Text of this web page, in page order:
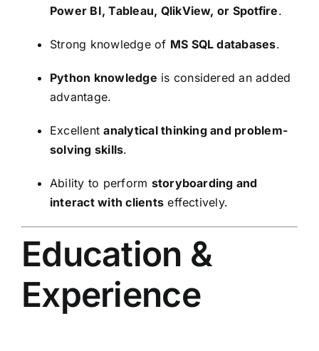
Power BI, Tableau, QlikView, or Spotfire.
Strong knowledge of MS SQL databases.
Python knowledge is considered an added
advantage.
Excellentanalytical thinking and problem-
solving skills.
Ability to perform storyboarding and
interact with clients effectively.
Education &
Experience